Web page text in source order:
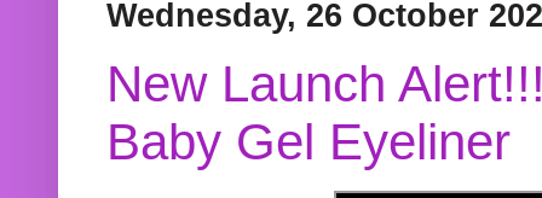
Wednesday, 26 October
New Launch
Baby Gel Eyeliner